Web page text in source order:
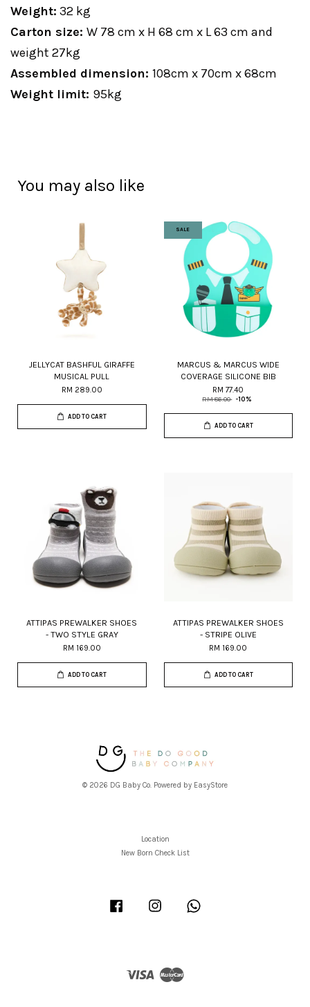
Weight: 32 kg
Carton size: W 78 cm x H 68 cm x L 63 cm and
weight 27kg
Assembled dimension: 108cm x 70cm x 68cm
Weight limit: 95kg
You may also like
JELLYCAT BASHFUL GIRAFFE
MUSICAL PULL
RM 289.00
ADD TO CART
SALE
MARCUS & MARCUS WIDE
COVERAGE SILICONE BIB
RM 77.40
RM 86.00 -10%
ADD TO CART
ATTIPAS PREWALKER SHOES
- TWO STYLE GRAY
RM 169.00
ADD TO CART
ATTIPAS PREWALKER SHOES
- STRIPE OLIVE
RM 169.00
ADD TO CART
© 2026 DG Baby Co. Powered by EasyStore
Location
New Born Check List
Facebook Instagram
Visa